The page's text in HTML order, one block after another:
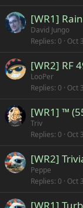
[WR1]
David Jungo
Replies 0 Oct
[WR2] RF
LooPer
Replies 0 Oct
[WR1] ™
Triv
Replies 0 Oct
[WR2]
Peppe
Replies 0 Oct